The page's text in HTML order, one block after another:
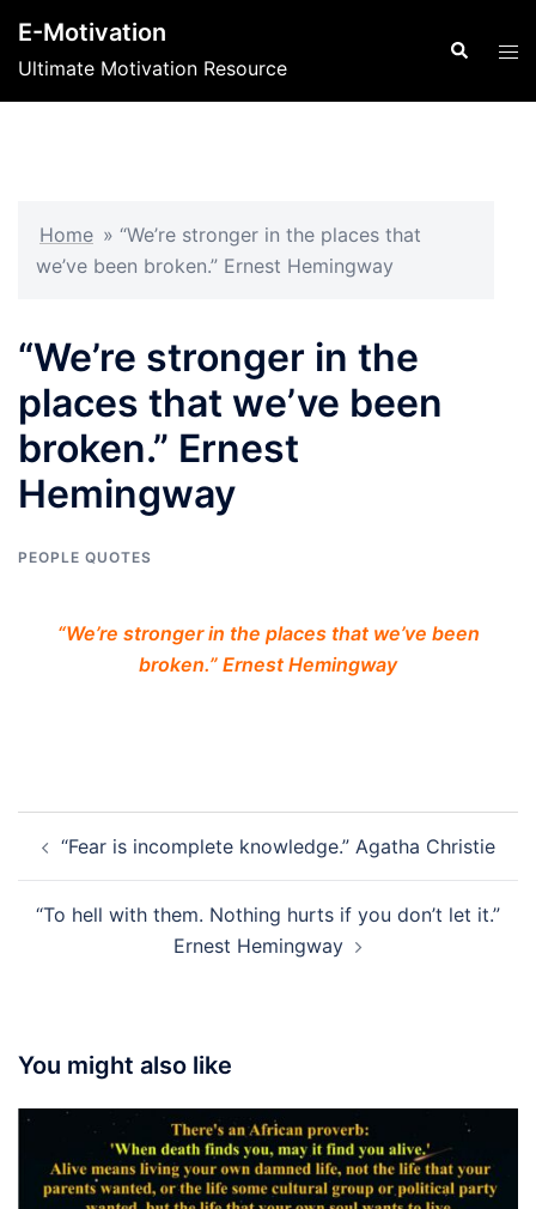
content
E-Motivation
Ultimate Motivation Resource
Search
Home » “We’re stronger in the places that
we’ve been broken.” Ernest Hemingway
“We’re stronger in the
places that we’ve been
broken.” Ernest
Hemingway
PEOPLE QUOTES
“We’re stronger in the places that we’ve been
broken.” Ernest Hemingway
navigation
“Fear is incomplete knowledge.” Agatha Christie
“To hell with them. Nothing hurts if you don’t let it.”
Ernest Hemingway
You might also like